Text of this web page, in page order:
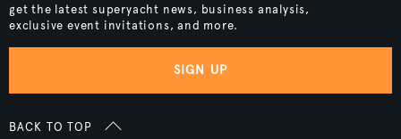
get the latest superyacht news, business analysis,
exclusive event invitations, and more.
SIGN UP
BACK TO TOP